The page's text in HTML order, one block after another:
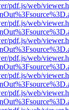
pdf.js/web/
pdf.js/web/
pdf.js/web/
pdf.js/web/
pdf.js/web/
pdf.js/web/